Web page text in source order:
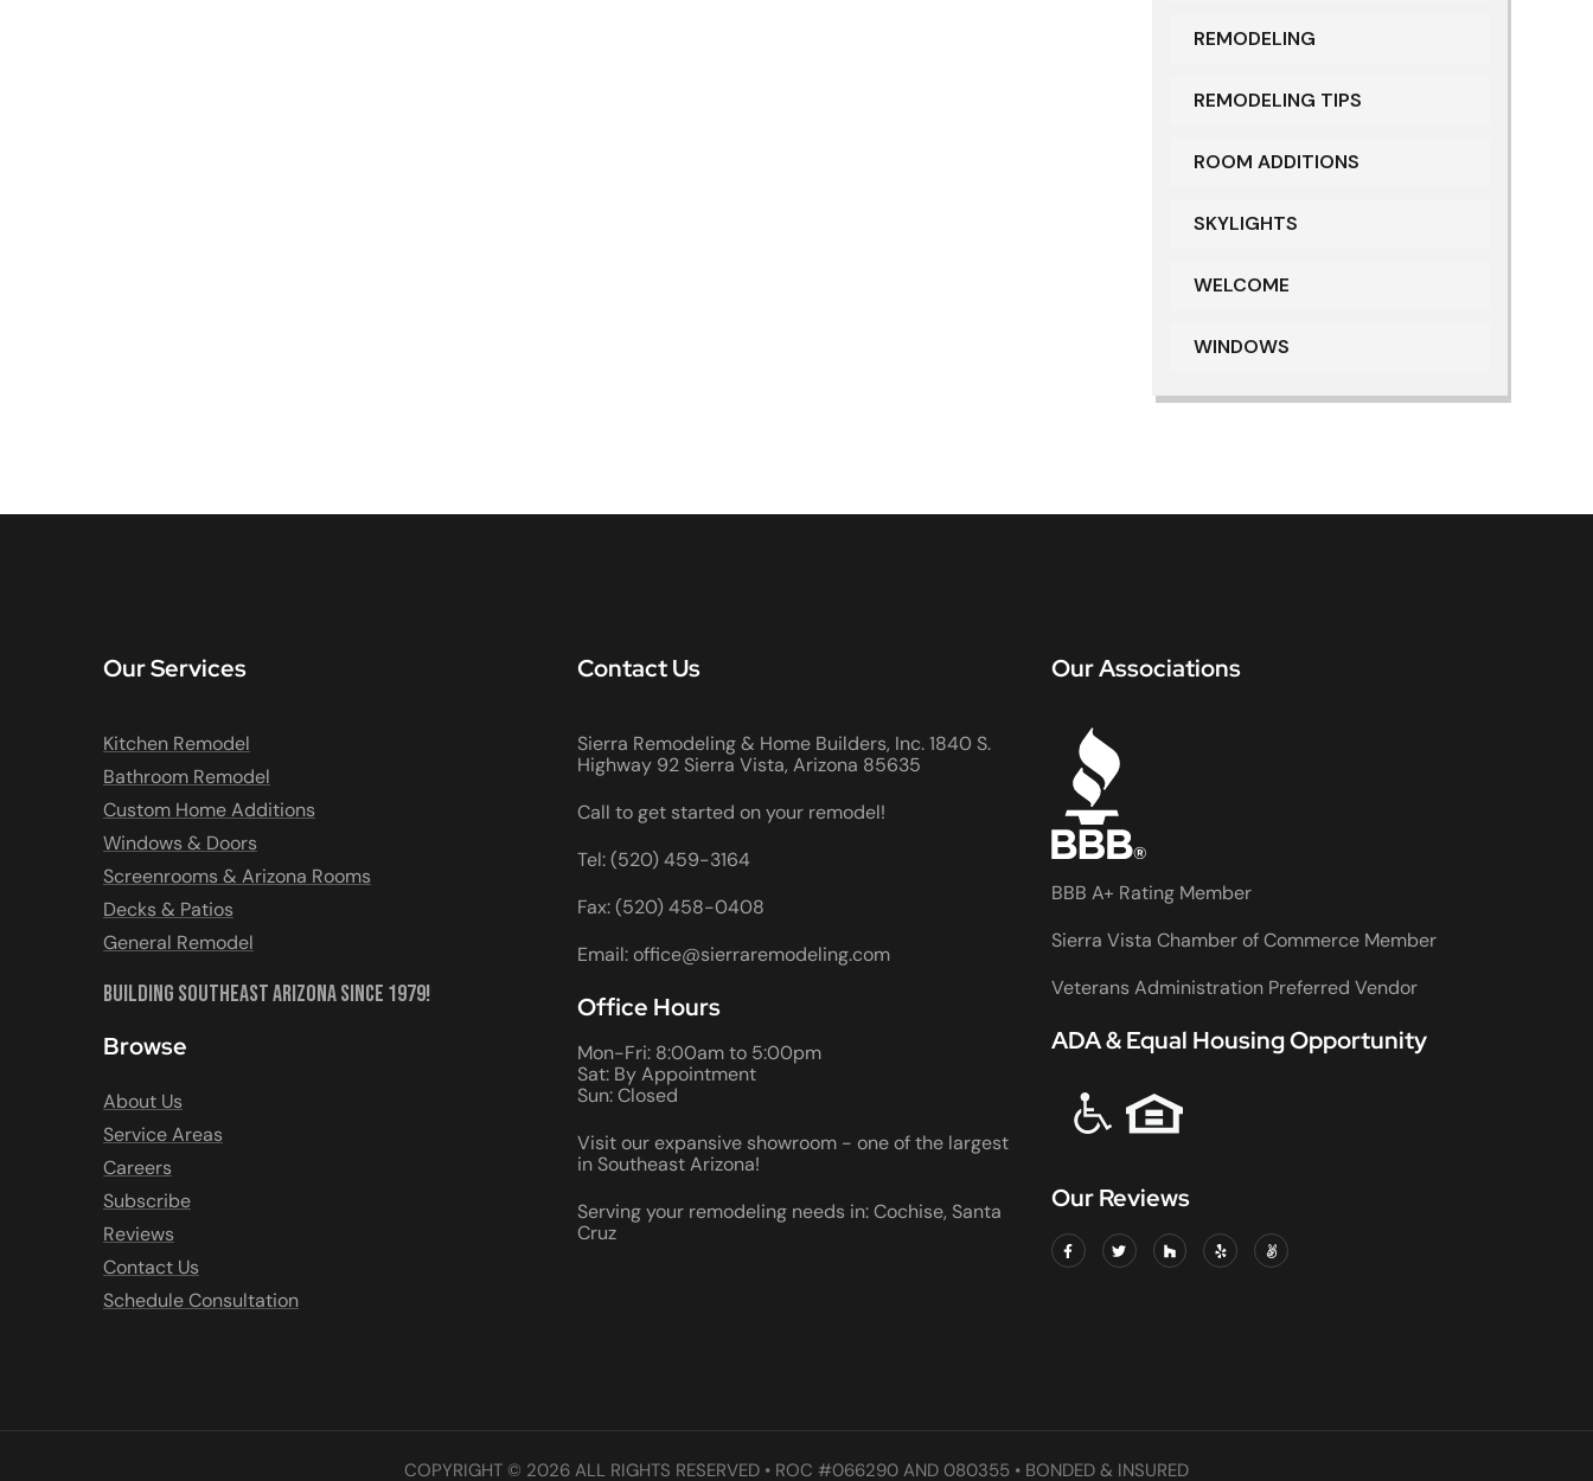
REMODELING
REMODELING TIPS
ROOM ADDITIONS
SKYLIGHTS
WELCOME
WINDOWS
Our Services
Kitchen Remodel
Bathroom Remodel
Custom Home Additions
Windows & Doors
Screenrooms & Arizona Rooms
Decks & Patios
General Remodel
Building Southeast Arizona Since 1979!
Browse
About Us
Service Areas
Careers
Subscribe
Reviews
Contact Us
Schedule Consultation
Contact Us
Sierra Remodeling & Home Builders, Inc. 1840 S.
Highway 92 Sierra Vista, Arizona 85635
Call to get started on your remodel!
Tel: (520) 459-3164
Fax: (520) 458-0408
Email: office@sierraremodeling.com
Office Hours
Mon-Fri: 8:00am to 5:00pm
Sat: By Appointment
Sun: Closed
Visit our expansive showroom - one of the largest
in Southeast Arizona!
Serving your remodeling needs in: Cochise, Santa
Cruz
Our Associations
BBB A+ Rating Member
Sierra Vista Chamber of Commerce Member
Veterans Administration Preferred Vendor
ADA & Equal Housing Opportunity
Our Reviews
COPYRIGHT © 2026 ALL RIGHTS RESERVED • ROC #066290 AND 080355 • BONDED & INSURED